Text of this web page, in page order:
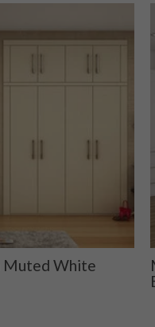
Muted White